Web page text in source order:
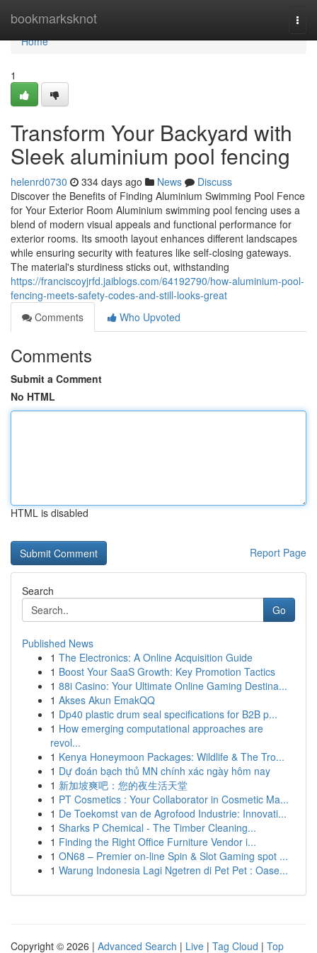
bookmarksknot
Home
Home
1
Transform Your Backyard with
Sleek aluminium pool fencing
helenrd0730 334 days ago News
Discuss
Discover the Benefits of Finding Aluminium Swimming Pool Fence
for Your Exterior Room Aluminium swimming pool fencing uses a
blend of modern visual appeals and functional performance for
exterior rooms. Its smooth layout enhances different landscapes
while ensuring security with features like self-closing gateways.
The material's sturdiness sticks out, withstanding
https://franciscoyjrfd.jaiblogs.com/64192790/how-aluminium-pool-
fencing-meets-safety-codes-and-still-looks-great
Comments
Who Upvoted
Comments
Submit a Comment
No HTML
HTML is disabled
Report Page
Search
Go
Published News
1 The Electronics: A Online Acquisition Guide
1 Boost Your SaaS Growth: Key Promotion Tactics
1 88i Casino: Your Ultimate Online Gaming Destina...
1 Akses Akun EmakQQ
1 Dp40 plastic drum seal specifications for B2B p...
1 How emerging computational approaches are
revol...
1 Kenya Honeymoon Packages: Wildlife & The Tro...
1 Dự đoán bạch thủ MN chính xác ngày hôm nay
1 新加坡爽吧：您的夜生活天堂
1 PT Cosmetics : Your Collaborator in Cosmetic Ma...
1 De Toekomst van de Agrofood Industrie: Innovati...
1 Sharks P Chemical - The Timber Cleaning...
1 Finding the Right Office Furniture Vendor i...
1 ON68 – Premier on-line Spin & Slot Gaming spot ...
1 Warung Indonesia Lagi Ngetren di Pet Pet : Oase...
Copyright © 2026 | Advanced Search | Live | Tag Cloud | Top